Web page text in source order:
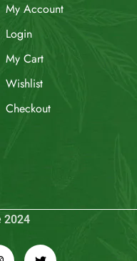
My Account
Login
My Cart
Wishlist
Checkout
2024